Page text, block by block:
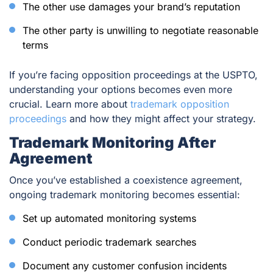
The other use damages your brand’s reputation
The other party is unwilling to negotiate reasonable
terms
If you’re facing opposition proceedings at the USPTO,
understanding your options becomes even more
crucial. Learn more about trademark opposition
proceedings and how they might affect your strategy.
Trademark Monitoring After
Agreement
Once you’ve established a coexistence agreement,
ongoing trademark monitoring becomes essential:
Set up automated monitoring systems
Conduct periodic trademark searches
Document any customer confusion incidents